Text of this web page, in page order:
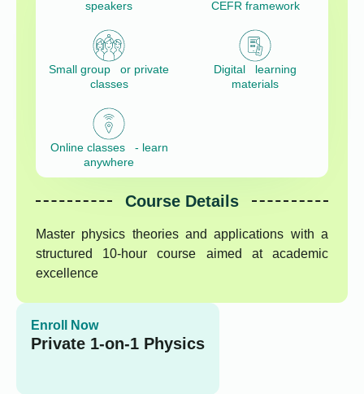
speakers
CEFR framework
Small group or private
classes
Digital learning
materials
Online classes - learn
anywhere
Course Details
Master physics theories and applications with a
structured 10-hour course aimed at academic
excellence
Enroll Now
Private 1-on-1 Physics